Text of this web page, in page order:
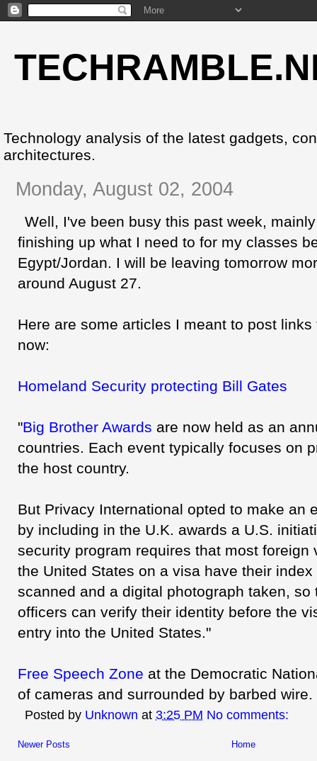
Technology analysis of the latest gadgets,
architectures.
Monday, August 02, 2004
Well, I've been busy this past week,
finishing up what I need to for my classes
Egypt/Jordan. I will be leaving tomorrow
around August 27.
Here are some articles I meant to post
now:
Homeland Security protecting Bill Gates
"Big Brother Awards are now held as an
countries. Each event typically focuses on
the host country.
But Privacy International opted to make an
by including in the U.K. awards a U.S.
security program requires that most foreign
the United States on a visa have their
scanned and a digital photograph taken, so
officers can verify their identity before the
entry into the United States."
Free Speech Zone at the Democratic
of cameras and surrounded by barbed wire.
Posted by Unknown at 3:25 PM No comments:
Newer Posts Home